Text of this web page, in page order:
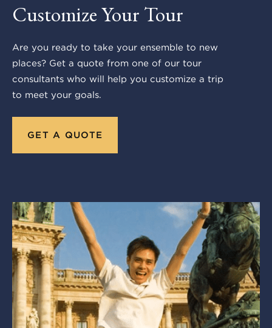
Customize Your Tour
Are you ready to take your ensemble to new
places? Get a quote from one of our tour
consultants who will help you customize a trip
to meet your goals.
GET A QUOTE